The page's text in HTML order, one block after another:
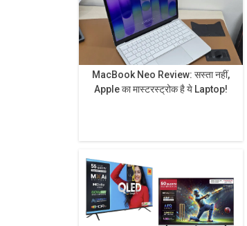
MacBook Neo Review: सस्ता नहीं,
Apple का मास्टरस्ट्रोक है ये Laptop!